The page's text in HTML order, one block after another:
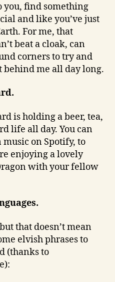
you, find something
and like you’ve just
For me, that
beat a cloak, can
corners to try and
me all day long.
is holding a beer, tea,
life all day. You can
music on Spotify, to
enjoying a lovely
with your fellow
that doesn’t mean
elvish phrases to
(thanks to